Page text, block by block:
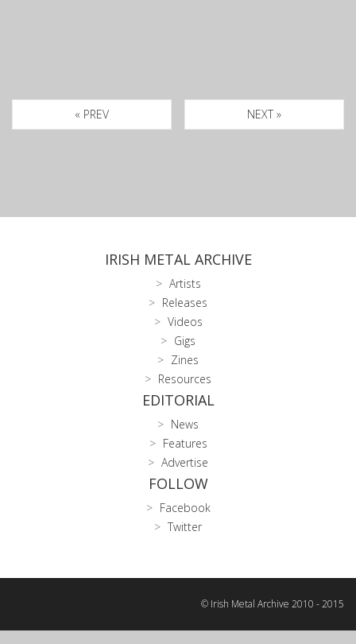
« PREV NEXT »
IRISH METAL ARCHIVE
Artists
Releases
Videos
Gigs
Zines
Resources
EDITORIAL
News
Features
Advertise
FOLLOW
Facebook
Twitter
© Irish Metal Archive 2010 - 2015